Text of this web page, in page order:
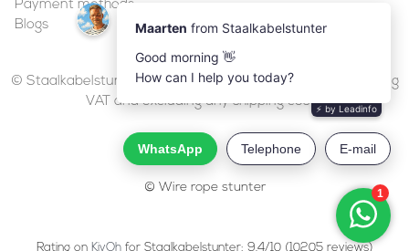
Payment methods
Blogs
© Staalkabelstunter | 2026 | All prices are in euros, including
VAT and excluding any shipping costs.
© Wire rope stunter
Rating on KiyOhfor Staalkabelstunter: 9.4/10 (10205 reviews)